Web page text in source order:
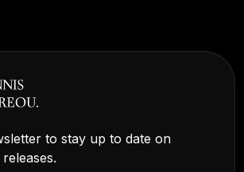
to stay up to date on